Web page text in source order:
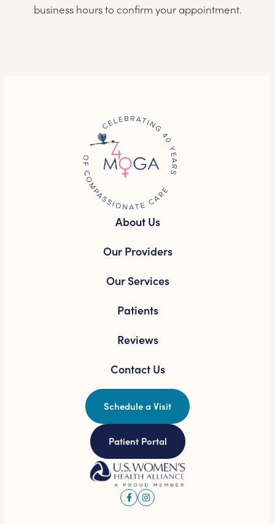
business hours to confirm your appointment.
About Us
Our Providers
Our Services
Patients
Reviews
Contact Us
Schedule a Visit
Patient Portal